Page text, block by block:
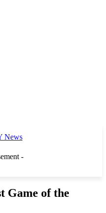
-
Game of the